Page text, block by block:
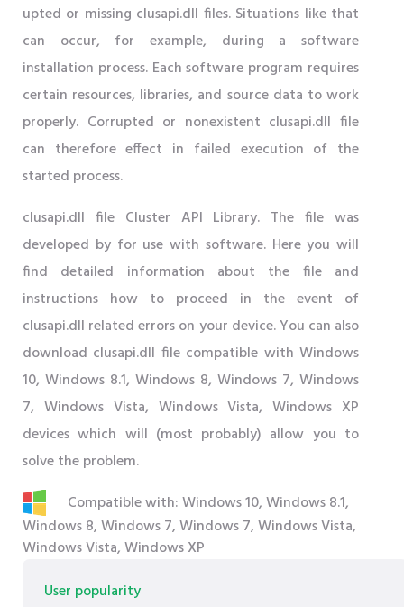
upted or missing clusapi.dll files. Situations like that
can occur, for example, during a software
installation process. Each software program requires
certain resources, libraries, and source data to work
properly. Corrupted or nonexistent clusapi.dll file
can therefore effect in failed execution of the
started process.
clusapi.dll file Cluster API Library. The file was
developed by for use with software. Here you will
find detailed information about the file and
instructions how to proceed in the event of
clusapi.dll related errors on your device. You can also
download clusapi.dll file compatible with Windows
10, Windows 8.1, Windows 8, Windows 7, Windows
7, Windows Vista, Windows Vista, Windows XP
devices which will (most probably) allow you to
solve the problem.
Compatible with: Windows 10, Windows 8.1,
Windows 8, Windows 7, Windows 7, Windows Vista,
Windows Vista, Windows XP
User popularity